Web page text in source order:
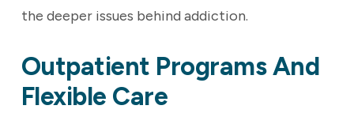
the deeper issues behind addiction.
Outpatient Programs And
Flexible Care